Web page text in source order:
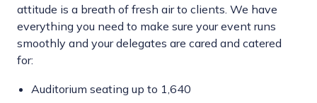
attitude is a breath of fresh air to clients. We have
everything you need to make sure your event runs
smoothly and your delegates are cared and catered
for:
Auditorium seating up to 1,640